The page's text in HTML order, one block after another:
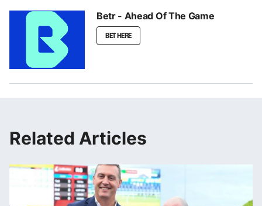
Betr - Ahead Of The Game
BET HERE
Related Articles